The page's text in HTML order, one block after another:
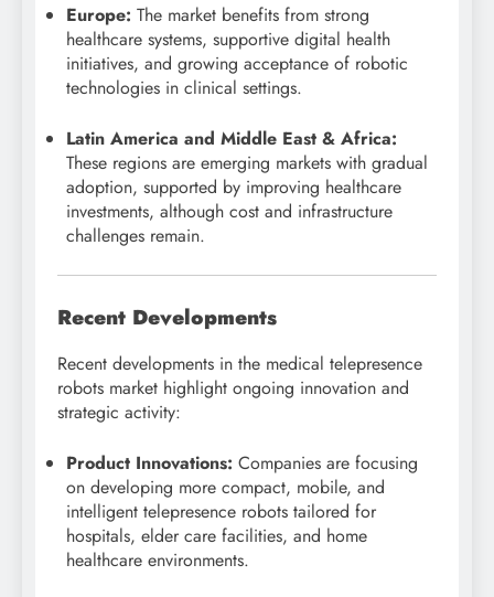
Europe: The market benefits from strong
healthcare systems, supportive digital health
initiatives, and growing acceptance of robotic
technologies in clinical settings.
Latin America and Middle East & Africa:
These regions are emerging markets with gradual
adoption, supported by improving healthcare
investments, although cost and infrastructure
challenges remain.
Recent Developments
Recent developments in the medical telepresence
robots market highlight ongoing innovation and
strategic activity:
Product Innovations: Companies are focusing
on developing more compact, mobile, and
intelligent telepresence robots tailored for
hospitals, elder care facilities, and home
healthcare environments.